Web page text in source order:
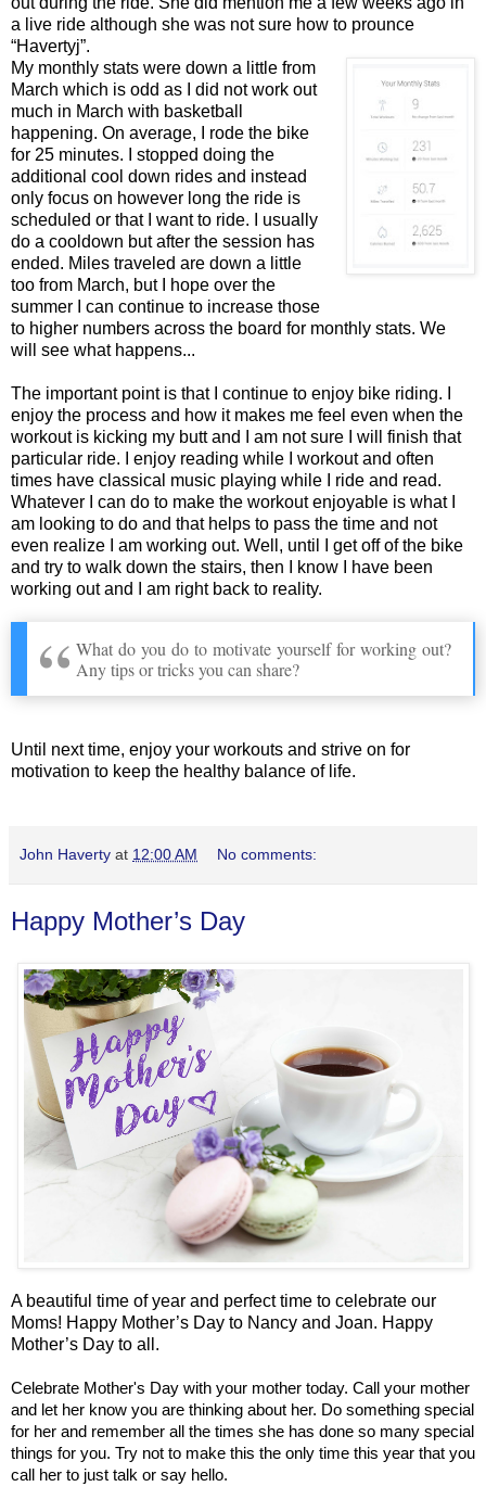
a live ride although she was not sure how to prounce
“Havertyj”.
My monthly stats were down a little from
March which is odd as I did not work out
much in March with basketball
happening. On average, I rode the bike
for 25 minutes. I stopped doing the
additional cool down rides and instead
only focus on however long the ride is
scheduled or that I want to ride. I usually
do a cooldown but after the session has
ended. Miles traveled are down a little
too from March, but I hope over the
summer I can continue to increase those
to higher numbers across the board for monthly stats. We
will see what happens...
The important point is that I continue to enjoy bike riding. I
enjoy the process and how it makes me feel even when the
workout is kicking my butt and I am not sure I will finish that
particular ride. I enjoy reading while I workout and often
times have classical music playing while I ride and read.
Whatever I can do to make the workout enjoyable is what I
am looking to do and that helps to pass the time and not
even realize I am working out. Well, until I get off of the bike
and try to walk down the stairs, then I know I have been
working out and I am right back to reality.
What do you do to motivate yourself for working out?
Any tips or tricks you can share?
Until next time, enjoy your workouts and strive on for
motivation to keep the healthy balance of life.
John Haverty at 12:00 AM No comments:
Happy Mother’s Day
A beautiful time of year and perfect time to celebrate our
Moms! Happy Mother’s Day to Nancy and Joan. Happy
Mother’s Day to all.
Celebrate Mother's Day with your mother today. Call your mother
and let her know you are thinking about her. Do something special
for her and remember all the times she has done so many special
things for you. Try not to make this the only time this year that you
call her to just talk or say hello.